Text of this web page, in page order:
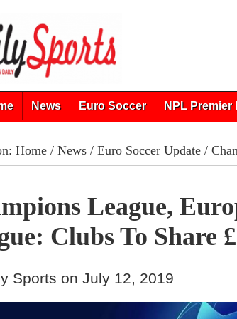
News Euro Soccer NPL Premier
Home/ News/ Euro Soccer Update/
League,
Clubs To Share
Sports on July 12, 2019